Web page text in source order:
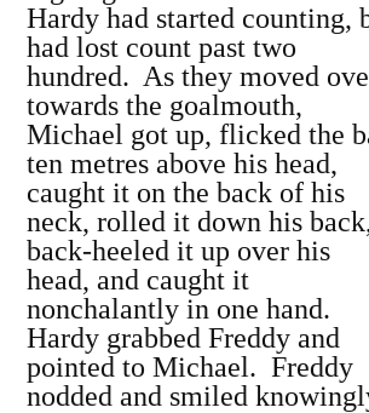
Hardy had started counting,
had lost count past two
hundred. As they moved
towards the goalmouth,
Michael got up, flicked the
ten metres above his head,
caught it on the back of his
neck, rolled it down his back,
back-heeled it up over his
head, and caught it
nonchalantly in one hand.
Hardy grabbed Freddy and
pointed to Michael. Freddy
nodded and smiled